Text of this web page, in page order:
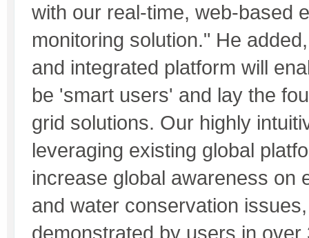
with our real-time, web-based
monitoring solution." He
and integrated platform will
be 'smart users' and lay the
grid solutions. Our highly
leveraging existing global
increase global awareness on
and water conservation
demonstrated by users in over